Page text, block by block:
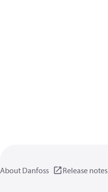
About Danfoss Release notes